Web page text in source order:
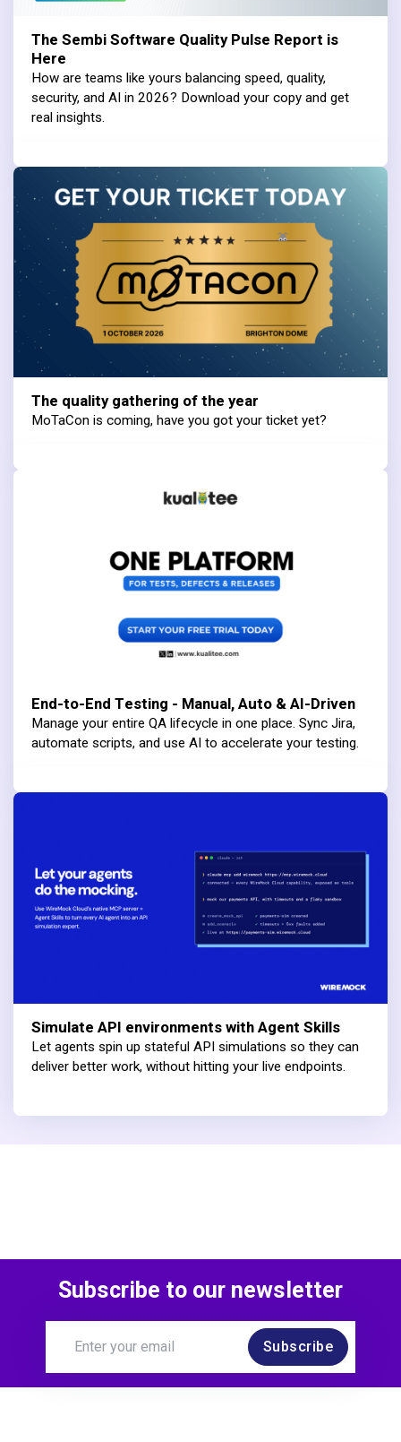
The Sembi Software Quality Pulse Report is
Here
How are teams like yours balancing speed, quality,
security, and AI in 2026? Download your copy and get
real insights.
The quality gathering of the year
MoTaCon is coming, have you got your ticket yet?
End-to-End Testing - Manual, Auto & AI-Driven
Manage your entire QA lifecycle in one place. Sync Jira,
automate scripts, and use AI to accelerate your testing.
Simulate API environments with Agent Skills
Let agents spin up stateful API simulations so they can
deliver better work, without hitting your live endpoints.
Subscribe to our newsletter
Subscribe